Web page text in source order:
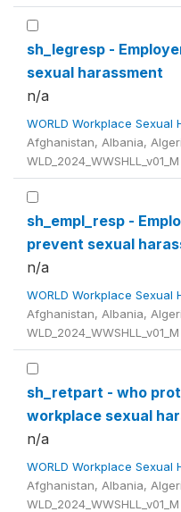
sh_legresp -
sexual harassment
n/a
WORLD Workplace Sexual
Afghanistan, Albania,
WLD_2024_WWSHLL_v01_M
sh_empl_resp -
prevent sexual
n/a
WORLD Workplace Sexual
Afghanistan, Albania,
WLD_2024_WWSHLL_v01_M
sh_retpart - who
workplace sexual
n/a
WORLD Workplace Sexual
Afghanistan, Albania,
WLD_2024_WWSHLL_v01_M